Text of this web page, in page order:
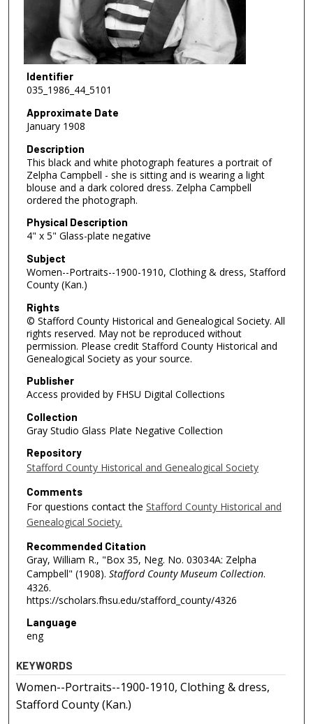
Identifier
035_1986_44_5101
Approximate Date
January 1908
Description
This black and white photograph features a portrait of
Zelpha Campbell - she is sitting and is wearing a light
blouse and a dark colored dress. Zelpha Campbell
ordered the photograph.
Physical Description
4" x 5" Glass-plate negative
Subject
Women--Portraits--1900-1910, Clothing & dress, Stafford
County (Kan.)
Rights
© Stafford County Historical and Genealogical Society. All
rights reserved. May not be reproduced without
permission. Please credit Stafford County Historical and
Genealogical Society as your source.
Publisher
Access provided by FHSU Digital Collections
Collection
Gray Studio Glass Plate Negative Collection
Repository
Stafford County Historical and Genealogical Society
Comments
For questions contact the Stafford County Historical and
Genealogical Society.
Recommended Citation
Gray, William R., "Box 35, Neg. No. 03034A: Zelpha
Campbell" (1908). Stafford County Museum Collection.
4326.
https://scholars.fhsu.edu/stafford_county/4326
Language
eng
KEYWORDS
Women--Portraits--1900-1910, Clothing & dress,
Stafford County (Kan.)